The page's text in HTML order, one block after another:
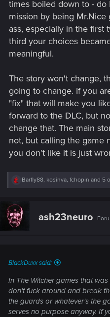
times boiled down to -
mission by being
ass, especially in the first
third your choices
meaningful.
The story won't change,
going to change. If you
"fix" that will make you
forward to the DLC, but
change that. The main
not, but calling the game
you don't like it is just
R
t
i
Barfly88, kosinva, fchopin and 5
ash23neuro
BlackDuxx said:
In The Witcher games that
don't fuck around and break
the guards or whatever's the
serves no purpose anyway. If